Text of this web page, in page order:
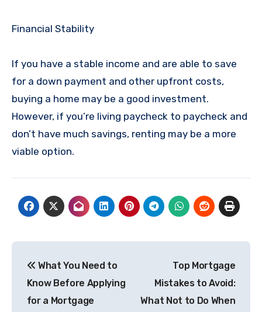
Financial Stability
If you have a stable income and are able to save
for a down payment and other upfront costs,
buying a home may be a good investment.
However, if you’re living paycheck to paycheck and
don’t have much savings, renting may be a more
viable option.
navigation
What You Need to
Know Before Applying
for a Mortgage
Top Mortgage
Mistakes to Avoid:
What Not to Do When